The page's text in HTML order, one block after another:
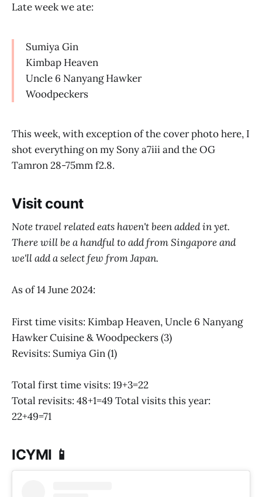
Late week we ate:
Sumiya Gin
Kimbap Heaven
Uncle 6 Nanyang Hawker
Woodpeckers
This week, with exception of the cover photo here, I
shot everything on my Sony a7iii and the OG
Tamron 28-75mm f2.8.
Visit count
Note travel related eats haven't been added in yet.
There will be a handful to add from Singapore and
we'll add a select few from Japan.
As of 14 June 2024:
First time visits: Kimbap Heaven, Uncle 6 Nanyang
Hawker Cuisine & Woodpeckers (3)
Revisits: Sumiya Gin (1)
Total first time visits: 19+3=22
Total revisits: 48+1=49 Total visits this year:
22+49=71
ICYMI 📱